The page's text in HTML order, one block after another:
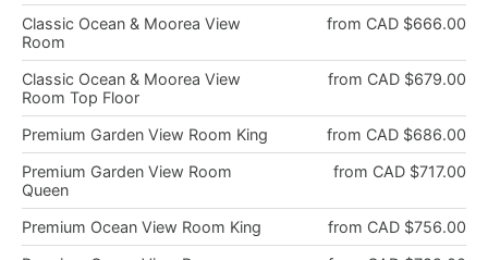
from CAD $666.00
Classic Ocean & Moorea View
Room
from CAD $679.00
Classic Ocean & Moorea View
Room Top Floor
from CAD $686.00
Premium Garden View Room King
from CAD $717.00
Premium Garden View Room
Queen
from CAD $756.00
Premium Ocean View Room King